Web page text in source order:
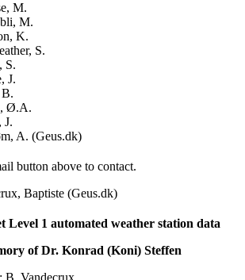
M.
M.
K.
S.
S.
J.
Ø.A.
J.
A. (Geus.dk)
button above to contact.
Baptiste (Geus.dk)
Level 1 automated weather station data
of Dr. Konrad (Koni) Steffen
B. Vandecrux